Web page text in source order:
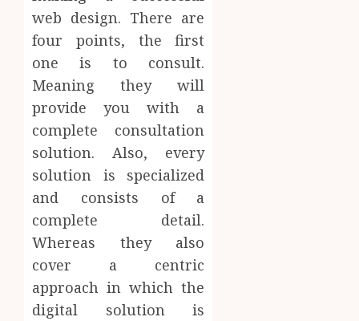
web design. There are
four points, the first
one is to consult.
Meaning they will
provide you with a
complete consultation
solution. Also, every
solution is specialized
and consists of a
complete detail.
Whereas they also
cover a centric
approach in which the
digital solution is